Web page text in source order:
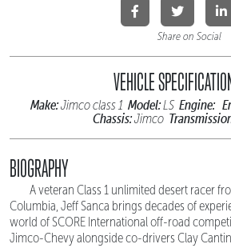
Share on Social
VEHICLE
Make:Jimco class 1 Model:LS Engine:
Chassis:Jimco
BIOGRAPHY
A veteran Class 1 unlimited desert racer
Columbia, Jeff Sanca brings decades of
world of SCORE International off-road
Jimco-Chevy alongside co-drivers Clay